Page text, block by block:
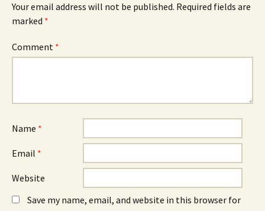
Your email address will not be published. Required fields are
marked *
Comment *
Name *
Email *
Website
Save my name, email, and website in this browser for